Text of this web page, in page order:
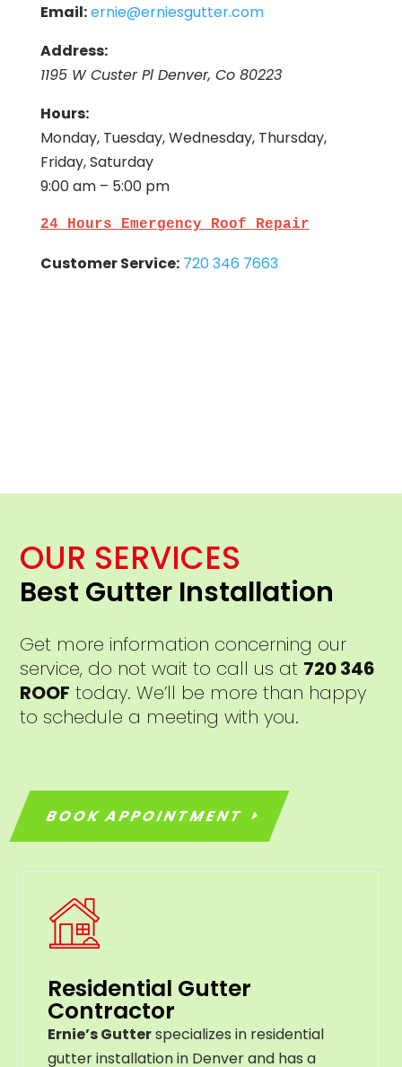
Email:ernie@erniesgutter.com
Address:
1195 W Custer Pl Denver, Co 80223
Hours:
Monday, Tuesday, Wednesday, Thursday,
Friday, Saturday
9:00 am – 5:00 pm
24 Hours Emergency Roof Repair
Customer Service: 720 346 7663
OUR SERVICES
Best Gutter Installation
Get more information concerning our
service, do not wait to call us at 720 346
ROOF today. We’ll be more than happy
to schedule a meeting with you.
BOOK APPOINTMENT
Residential Gutter
Contractor
Ernie’s Gutterspecializes in residential
gutter installation in Denver and has a